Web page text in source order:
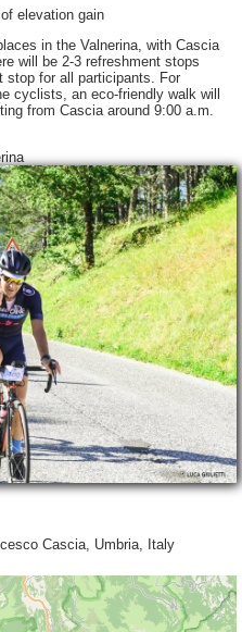
elevation gain
in the Valnerina, with Cascia
will be 2-3 refreshment stops
stop for all participants. For
cyclists, an eco-friendly walk will
from Cascia around 9:00 a.m.
Cascia, Umbria, Italy